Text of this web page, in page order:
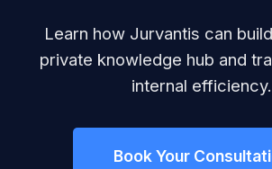
Learn how Jurvantis can
private knowledge hub and
internal efficiency.
Book Your